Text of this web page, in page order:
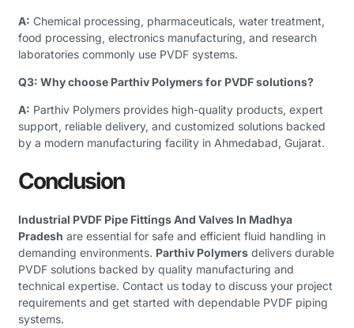
A: Chemical processing, pharmaceuticals, water treatment,
food processing, electronics manufacturing, and research
laboratories commonly use PVDF systems.
Q3: Why choose Parthiv Polymers for PVDF solutions?
A: Parthiv Polymers provides high-quality products, expert
support, reliable delivery, and customized solutions backed
by a modern manufacturing facility in Ahmedabad, Gujarat.
Conclusion
Industrial PVDF Pipe Fittings And Valves In Madhya
Pradesh are essential for safe and efficient fluid handling in
demanding environments. Parthiv Polymers delivers durable
PVDF solutions backed by quality manufacturing and
technical expertise. Contact us today to discuss your project
requirements and get started with dependable PVDF piping
systems.